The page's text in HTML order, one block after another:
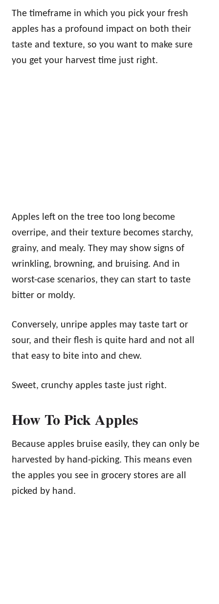
The timeframe in which you pick your fresh
apples has a profound impact on both their
taste and texture, so you want to make sure
you get your harvest time just right.
Apples left on the tree too long become
overripe, and their texture becomes starchy,
grainy, and mealy. They may show signs of
wrinkling, browning, and bruising. And in
worst-case scenarios, they can start to taste
bitter or moldy.
Conversely, unripe apples may taste tart or
sour, and their flesh is quite hard and not all
that easy to bite into and chew.
Sweet, crunchy apples taste just right.
How To Pick Apples
Because apples bruise easily, they can only be
harvested by hand-picking. This means even
the apples you see in grocery stores are all
picked by hand.